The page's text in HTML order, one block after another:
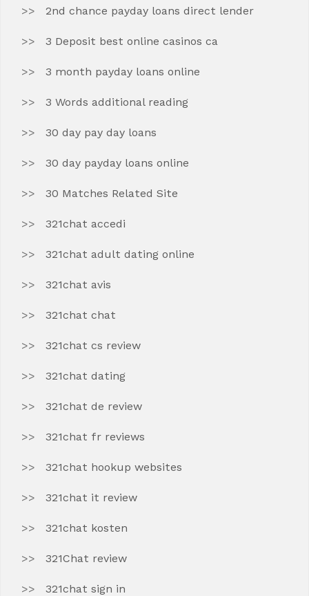
2nd chance payday loans direct lender
3 Deposit best online casinos ca
3 month payday loans online
3 Words additional reading
30 day pay day loans
30 day payday loans online
30 Matches Related Site
321chat accedi
321chat adult dating online
321chat avis
321chat chat
321chat cs review
321chat dating
321chat de review
321chat fr reviews
321chat hookup websites
321chat it review
321chat kosten
321Chat review
321chat sign in